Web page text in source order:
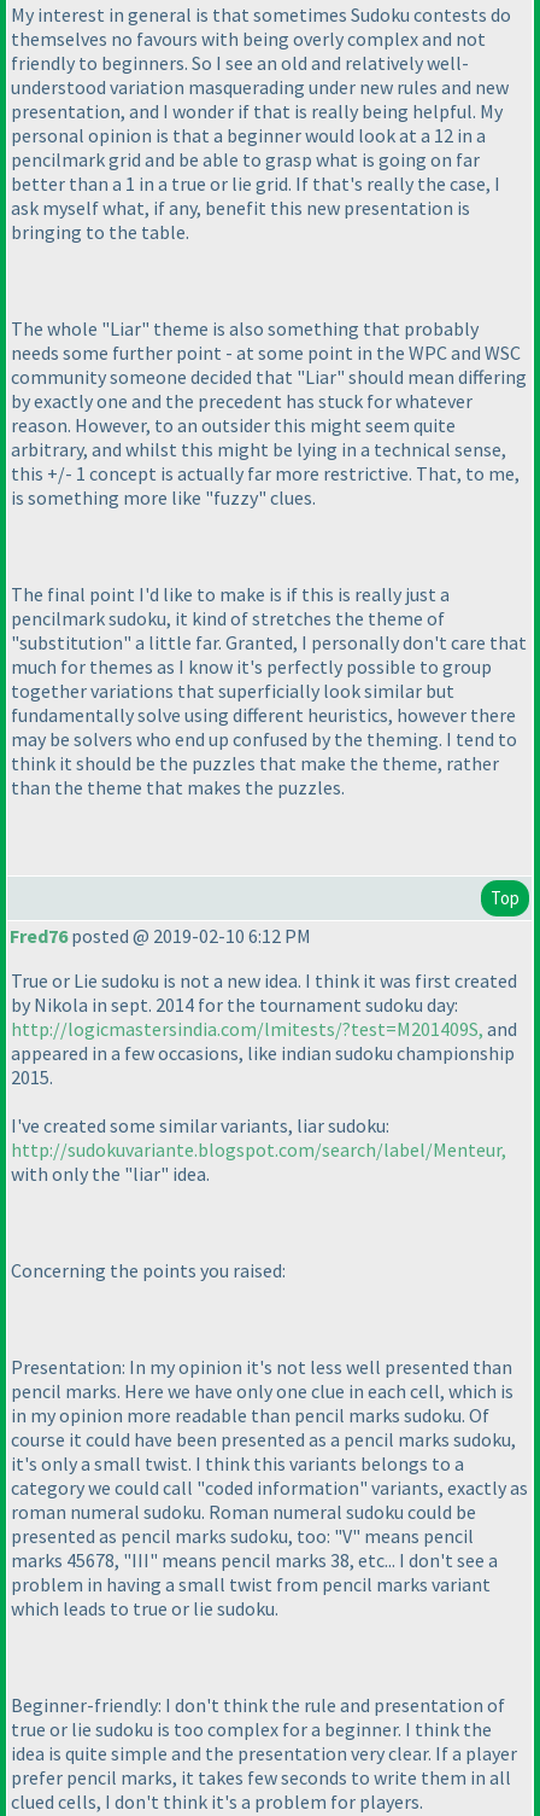
My interest in general is that sometimes Sudoku contests do
themselves no favours with being overly complex and not
friendly to beginners. So I see an old and relatively well-
understood variation masquerading under new rules and new
presentation, and I wonder if that is really being helpful. My
personal opinion is that a beginner would look at a 12 in a
pencilmark grid and be able to grasp what is going on far
better than a 1 in a true or lie grid. If that's really the case, I
ask myself what, if any, benefit this new presentation is
bringing to the table.
The whole "Liar" theme is also something that probably
needs some further point - at some point in the WPC and WSC
community someone decided that "Liar" should mean differing
by exactly one and the precedent has stuck for whatever
reason. However, to an outsider this might seem quite
arbitrary, and whilst this might be lying in a technical sense,
this +/- 1 concept is actually far more restrictive. That, to me,
is something more like "fuzzy" clues.
The final point I'd like to make is if this is really just a
pencilmark sudoku, it kind of stretches the theme of
"substitution" a little far. Granted, I personally don't care that
much for themes as I know it's perfectly possible to group
together variations that superficially look similar but
fundamentally solve using different heuristics, however there
may be solvers who end up confused by the theming. I tend to
think it should be the puzzles that make the theme, rather
than the theme that makes the puzzles.
Top
Fred76posted @ 2019-02-10 6:12 PM
True or Lie sudoku is not a new idea. I think it was first created
by Nikola in sept. 2014 for the tournament sudoku day:
http://logicmastersindia.com/lmitests/?test=M201409S, and
appeared in a few occasions, like indian sudoku championship
2015.
I've created some similar variants, liar sudoku:
http://sudokuvariante.blogspot.com/search/label/Menteur,
with only the "liar" idea.
Concerning the points you raised:
Presentation: In my opinion it's not less well presented than
pencil marks. Here we have only one clue in each cell, which is
in my opinion more readable than pencil marks sudoku. Of
course it could have been presented as a pencil marks sudoku,
it's only a small twist. I think this variants belongs to a
category we could call "coded information" variants, exactly as
roman numeral sudoku. Roman numeral sudoku could be
presented as pencil marks sudoku, too: "V" means pencil
marks 45678, "III" means pencil marks 38, etc... I don't see a
problem in having a small twist from pencil marks variant
which leads to true or lie sudoku.
Beginner-friendly: I don't think the rule and presentation of
true or lie sudoku is too complex for a beginner. I think the
idea is quite simple and the presentation very clear. If a player
prefer pencil marks, it takes few seconds to write them in all
clued cells, I don't think it's a problem for players.